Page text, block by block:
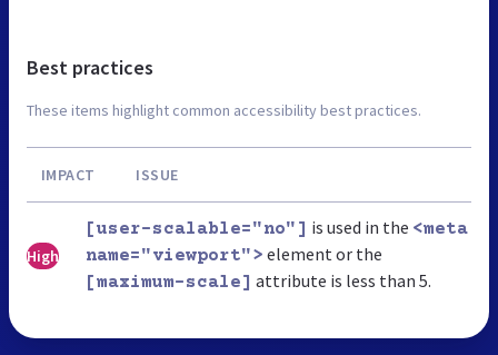
Best practices
These items highlight common accessibility best practices.
IMPACT ISSUE
High
[user-scalable="no"] is used in the <meta
name="viewport"> element or the
[maximum-scale] attribute is less than 5.